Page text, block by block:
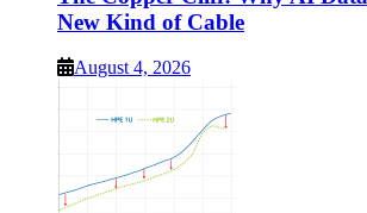
New Kind of Cable
August 4, 2026